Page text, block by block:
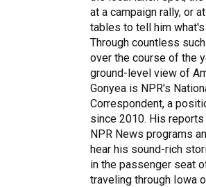
at a campaign rally, or
tables to tell him
Through countless
over the course of the
ground-level view of
Gonyea is NPR's
Correspondent, a
since 2010. His
NPR News programs
hear his sound-rich
in the passenger seat
traveling through Iowa